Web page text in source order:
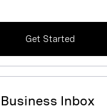
Get Started
Business Inbox